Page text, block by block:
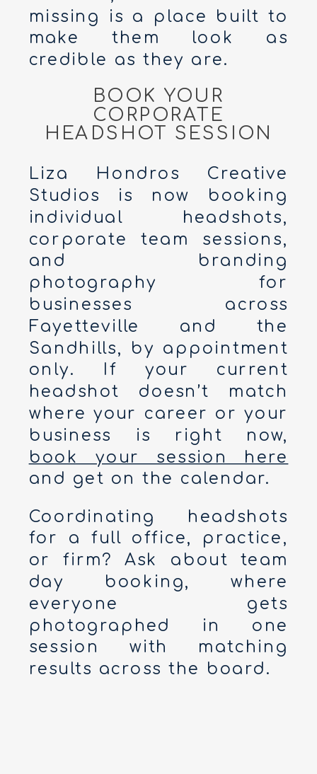
missing is a place built to
make them look as
credible as they are.
BOOK YOUR
CORPORATE
HEADSHOT SESSION
Liza Hondros Creative
Studios is now booking
individual headshots,
corporate team sessions,
and branding
photography for
businesses across
Fayetteville and the
Sandhills, by appointment
only. If your current
headshot doesn’t match
where your career or your
business is right now,
book your session here
and get on the calendar.
Coordinating headshots
for a full office, practice,
or firm? Ask about team
day booking, where
everyone gets
photographed in one
session with matching
results across the board.